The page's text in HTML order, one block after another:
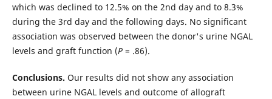
which was declined to 12.5% on the 2nd day and to 8.3%
during the 3rd day and the following days. No significant
association was observed between the donor's urine NGAL
levels and graft function (P= .86).
Conclusions. Our results did not show any association
between urine NGAL levels and outcome of allograft